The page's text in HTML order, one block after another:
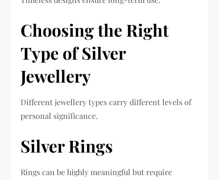
Choosing the Right
Type of Silver
Jewellery
Different jewellery types carry different levels of
personal significance.
Silver Rings
Rings can be highly meaningful but require